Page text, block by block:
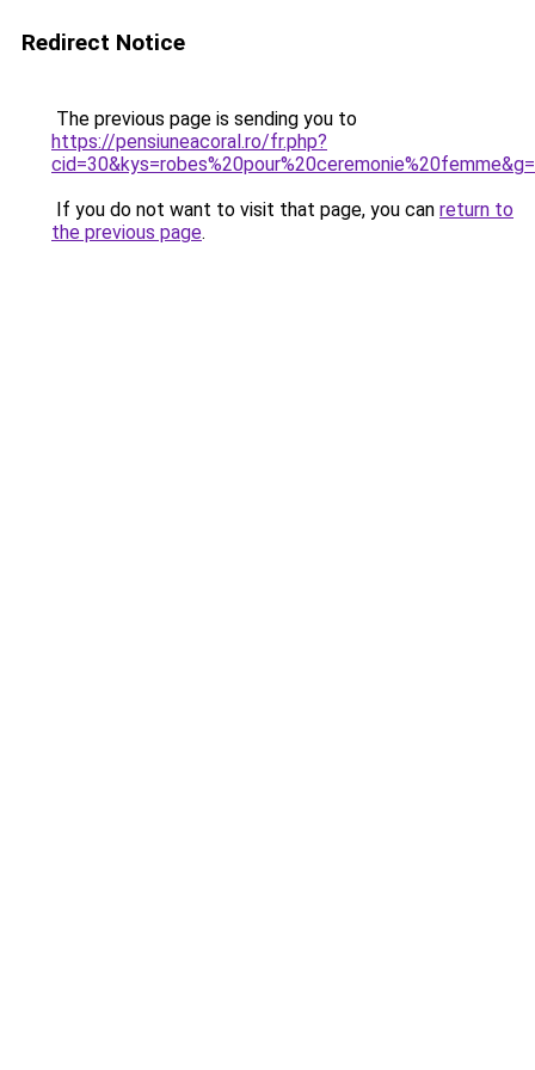
Redirect Notice
The previous page is sending you to
https://pensiuneacoral.ro/fr.php?
If you do not want to visit that page, you can return to
the previous page.